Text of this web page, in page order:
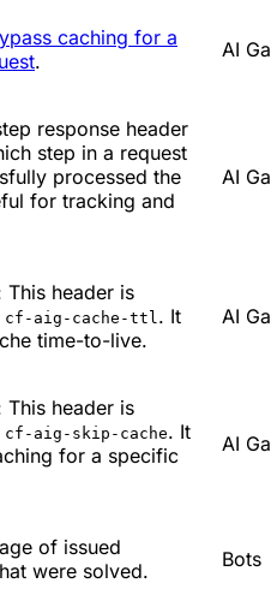
caching for a
. AI
response header
step in a request
processed the
for tracking and
AI
This header is
cf-aig-cache-ttl . It
time-to-live.
AI
This header is
cf-aig-skip-cache. It
for a specific
AI
of issued
were solved.
Bots